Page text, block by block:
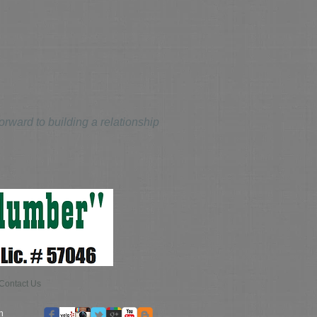
to building a relationship
Us